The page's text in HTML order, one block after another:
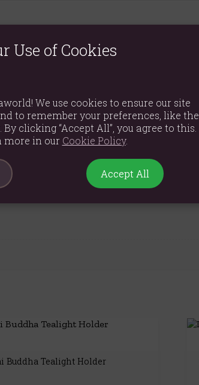
Buddha Tealight Holder
Use of Cookies
We use cookies to ensure our site
to remember your preferences, like the
clicking “Accept All”, you agree to this.
more in our Cookie Policy.
Accept All